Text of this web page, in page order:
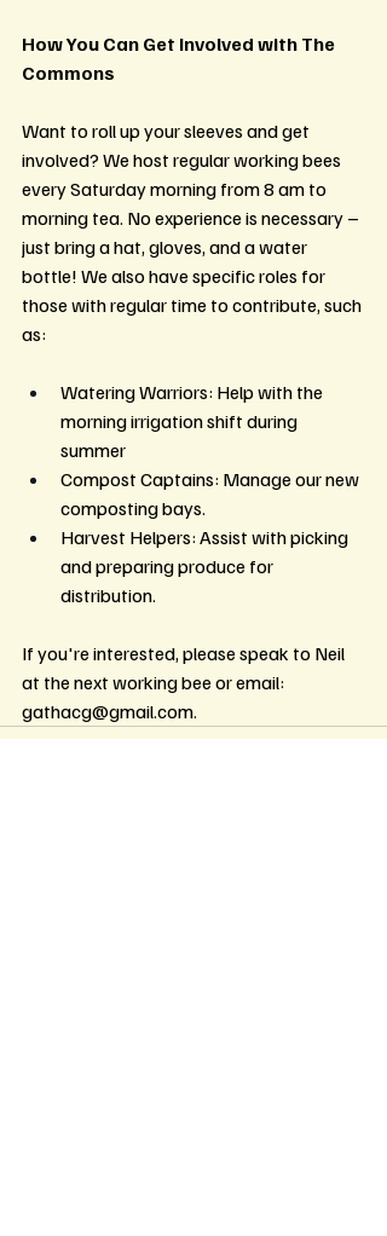
How You Can Get Involved with The
Commons
Want to roll up your sleeves and get
involved? We host regular working bees
every Saturday morning from 8 am to
morning tea. No experience is necessary –
just bring a hat, gloves, and a water
bottle! We also have specific roles for
those with regular time to contribute, such
as:
Watering Warriors: Help with the
morning irrigation shift during
summer
Compost Captains: Manage our new
composting bays.
Harvest Helpers: Assist with picking
and preparing produce for
distribution.
If you're interested, please speak to Neil
at the next working bee or email:
gathacg@gmail.com.